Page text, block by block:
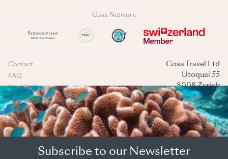
Cosa Network
Contact
FAQ
Data Policy
Terms & conditions
Cookies management
Instagram
LinkedIn
(Back to top)
Cosa Travel Ltd
Utoquai 55
8008 Zurich
Switzerland
+41 44 269 40 40
mail@cosatravel.ch
Subscribe to our Newsletter